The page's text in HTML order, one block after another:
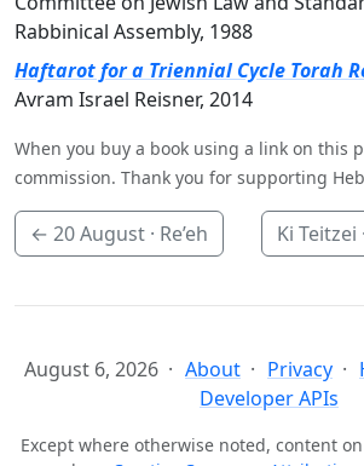
Rabbinical Assembly, 1988
Haftarot for a Triennial Cycle Torah
Avram Israel Reisner, 2014
When you buy a book using a link on this
commission. Thank you for supporting
← 20 August · Re’eh Ki Teitzei ·
August 6, 2026 About Privacy
Developer APIs
Except where otherwise noted, content